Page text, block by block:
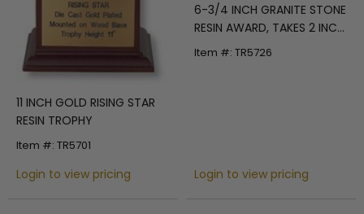
11 INCH GOLD RISING STAR
RESIN TROPHY
Item #: TR5701
Login to view pricing
6-3/4 INCH GRANITE STONE
RESIN AWARD, TAKES 2 INCH
INSERT
Item #: TR5726
Login to view pricing